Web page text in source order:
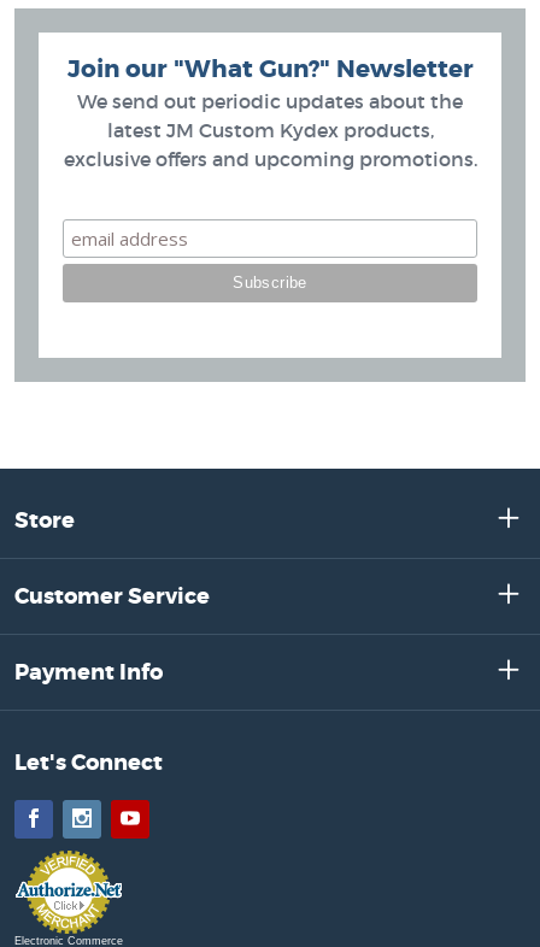
Join our "What Gun?" Newsletter
We send out periodic updates about the
latest JM Custom Kydex products,
exclusive offers and upcoming promotions.
Store
Customer Service
Payment Info
Let's Connect
FacebookInstagram
YouTube
Electronic Commerce